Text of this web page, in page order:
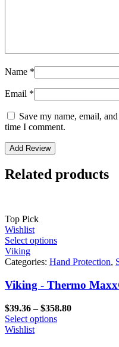
Name *
Email *
Save my name, email,
time I comment.
Related products
Top Pick
Wishlist
Select options
Viking
Categories: Hand Protection,
Viking - Thermo
$39.36 – $358.80Price
Select options
Wishlist